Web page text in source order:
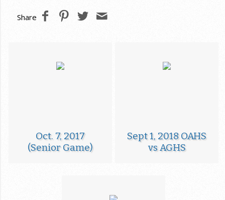
Share
Oct. 7, 2017
(Senior Game)
Sept 1, 2018 OAHS
vs AGHS